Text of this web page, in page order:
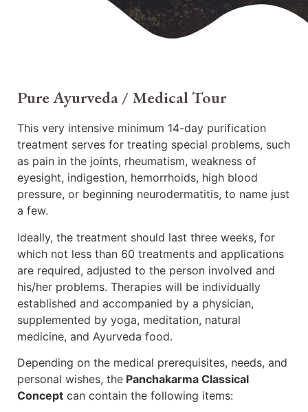
Pure Ayurveda / Medical Tour
This very intensive minimum 14-day purification
treatment serves for treating special problems, such
as pain in the joints, rheumatism, weakness of
eyesight, indigestion, hemorrhoids, high blood
pressure, or beginning neurodermatitis, to name just
a few.
Ideally, the treatment should last three weeks, for
which not less than 60 treatments and applications
are required, adjusted to the person involved and
his/her problems. Therapies will be individually
established and accompanied by a physician,
supplemented by yoga, meditation, natural
medicine, and Ayurveda food.
Depending on the medical prerequisites, needs, and
personal wishes, the Panchakarma Classical
Concept can contain the following items: